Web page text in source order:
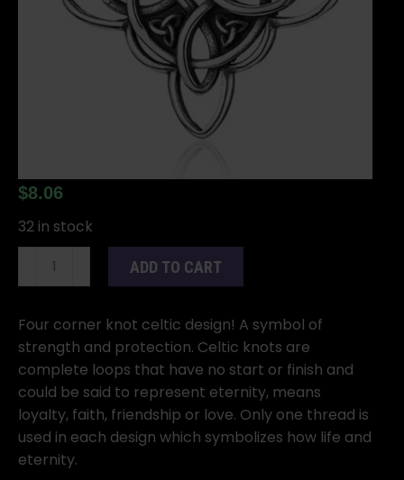
$8.06
32 in stock
Celtic
necklace
quantity
ADD TO CART
Four corner knot celtic design! A symbol of
strength and protection. Celtic knots are
complete loops that have no start or finish and
could be said to represent eternity, means
loyalty, faith, friendship or love. Only one thread is
used in each design which symbolizes how life and
eternity.